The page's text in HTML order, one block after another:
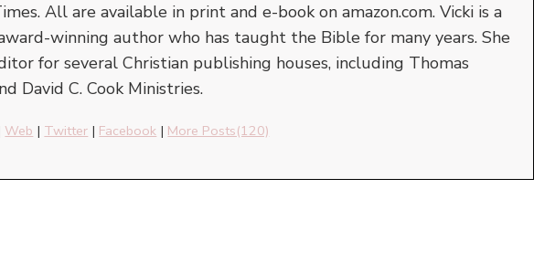
All are available in print and e-book on amazon.com. Vicki is a
winning author who has taught the Bible for many years. She
for several Christian publishing houses, including Thomas
David C. Cook Ministries.
Web | Twitter | Facebook | More Posts(120)